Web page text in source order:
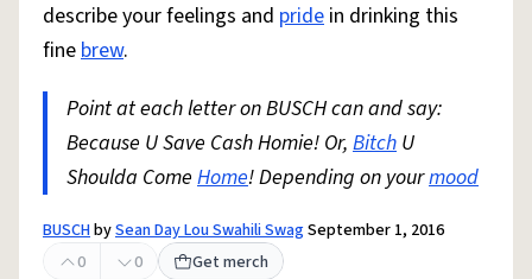
Do Not Sell My Personal Information
© 1999–2026 Urban Dictionary ®
describe your feelings and pride in drinking this
finebrew.
Point at each letter on BUSCH can and say:
Because U Save Cash Homie! Or, Bitch U
Shoulda Come Home! Depending on yourmood
BUSCHbySean Day Lou Swahili SwagSeptember 1, 2016
0
0 Get merch